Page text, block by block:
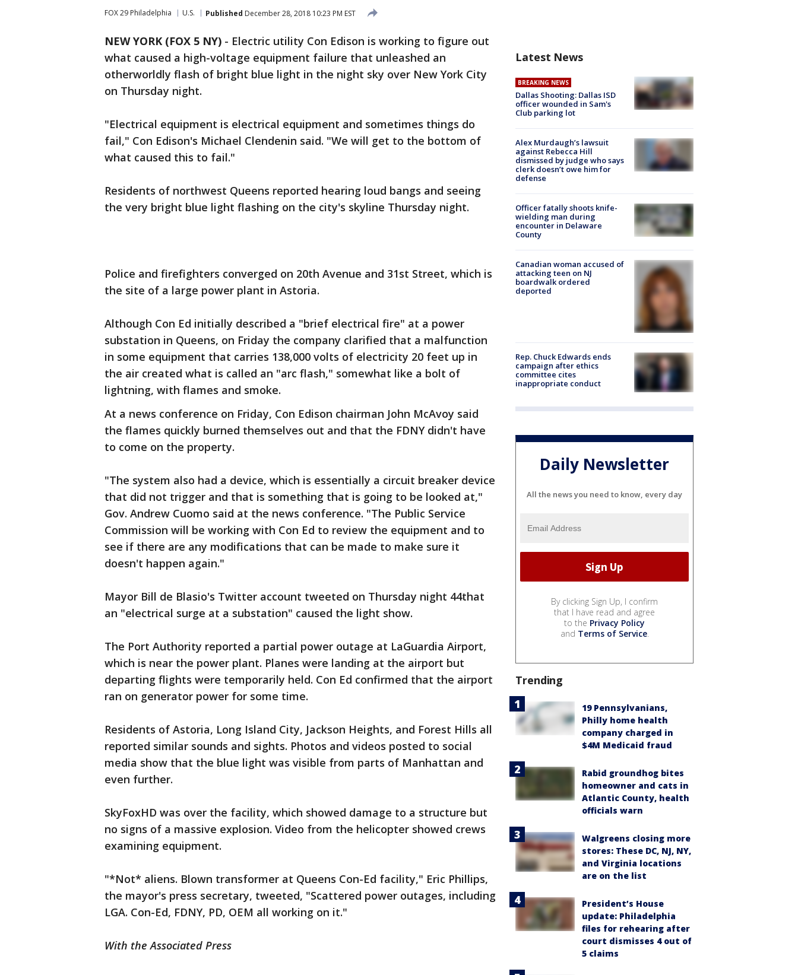
FOX 29 Philadelphia U.S. Published December 28, 2018 10:23 PM EST
NEW YORK (FOX 5 NY) - Electric utility Con Edison is working to figure out
what caused a high-voltage equipment failure that unleashed an
otherworldly flash of bright blue light in the night sky over New York City
on Thursday night.
"Electrical equipment is electrical equipment and sometimes things do
fail," Con Edison's Michael Clendenin said. "We will get to the bottom of
what caused this to fail."
Residents of northwest Queens reported hearing loud bangs and seeing
the very bright blue light flashing on the city's skyline Thursday night.
Police and firefighters converged on 20th Avenue and 31st Street, which is
the site of a large power plant in Astoria.
Although Con Ed initially described a "brief electrical fire" at a power
substation in Queens, on Friday the company clarified that a malfunction
in some equipment that carries 138,000 volts of electricity 20 feet up in
the air created what is called an "arc flash," somewhat like a bolt of
lightning, with flames and smoke.
At a news conference on Friday, Con Edison chairman John McAvoy said
the flames quickly burned themselves out and that the FDNY didn't have
to come on the property.
"The system also had a device, which is essentially a circuit breaker device
that did not trigger and that is something that is going to be looked at,"
Gov. Andrew Cuomo said at the news conference. "The Public Service
Commission will be working with Con Ed to review the equipment and to
see if there are any modifications that can be made to make sure it
doesn't happen again."
Mayor Bill de Blasio's Twitter account tweeted on Thursday night 44that
an "electrical surge at a substation" caused the light show.
The Port Authority reported a partial power outage at LaGuardia Airport,
which is near the power plant. Planes were landing at the airport but
departing flights were temporarily held. Con Ed confirmed that the airport
ran on generator power for some time.
Residents of Astoria, Long Island City, Jackson Heights, and Forest Hills all
reported similar sounds and sights. Photos and videos posted to social
media show that the blue light was visible from parts of Manhattan and
even further.
SkyFoxHD was over the facility, which showed damage to a structure but
no signs of a massive explosion. Video from the helicopter showed crews
examining equipment.
"*Not* aliens. Blown transformer at Queens Con-Ed facility," Eric Phillips,
the mayor's press secretary, tweeted, "Scattered power outages, including
LGA. Con-Ed, FDNY, PD, OEM all working on it."
With the Associated Press
Latest News
BREAKING NEWS
Dallas Shooting: Dallas ISD
officer wounded in Sam's
Club parking lot
Alex Murdaugh’s lawsuit
against Rebecca Hill
dismissed by judge who says
clerk doesn’t owe him for
defense
Officer fatally shoots knife-
wielding man during
encounter in Delaware
County
Canadian woman accused of
attacking teen on NJ
boardwalk ordered
deported
Rep. Chuck Edwards ends
campaign after ethics
committee cites
inappropriate conduct
Daily Newsletter
All the news you need to know, every day
By clicking Sign Up, I confirm
that I have read and agree
to the Privacy Policy
and Terms of Service.
Trending
19 Pennsylvanians,
Philly home health
company charged in
$4M Medicaid fraud
Rabid groundhog bites
homeowner and cats in
Atlantic County, health
officials warn
Walgreens closing more
stores: These DC, NJ, NY,
and Virginia locations
are on the list
President’s House
update: Philadelphia
files for rehearing after
court dismisses 4 out of
5 claims